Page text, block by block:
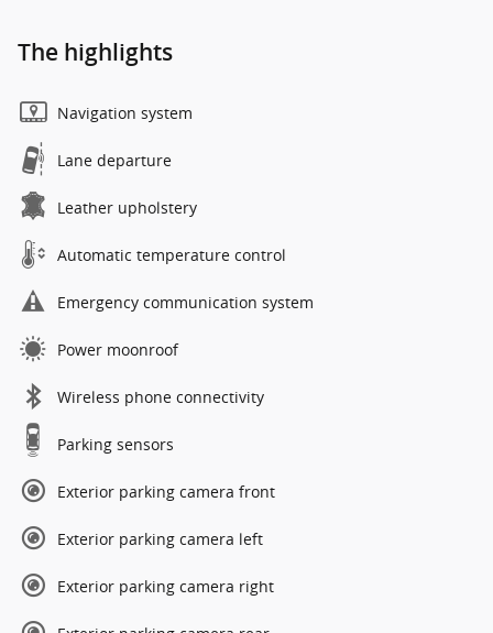
The highlights
Navigation system
Lane departure
Leather upholstery
Automatic temperature control
Emergency communication system
Power moonroof
Wireless phone connectivity
Parking sensors
Exterior parking camera front
Exterior parking camera left
Exterior parking camera right